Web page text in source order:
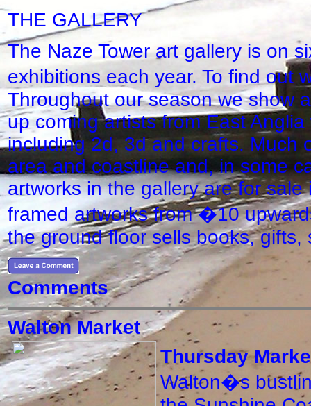
THE GALLERY
The Naze Tower art gallery is on
exhibitions each year. To find out
Throughout our season we show
up coming artists from East
including 2d, 3d and crafts. Much
area and coastline and, in some
artworks in the gallery are for
framed artworks from �10
the ground floor sells books, gifts,
Comments
Walton Market
Thursday
Walton�s